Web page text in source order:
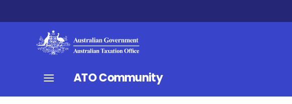
ATO Community